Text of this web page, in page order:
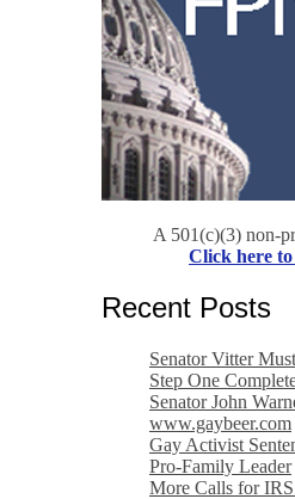
A 501(c)(3) non-
Click here
Recent Posts
Senator Vitter
Step One
Senator John
www.gaybeer.com
Gay Activist
Pro-Family Leader
More Calls for